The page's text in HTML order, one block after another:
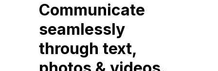
Communicate
seamlessly
through text,